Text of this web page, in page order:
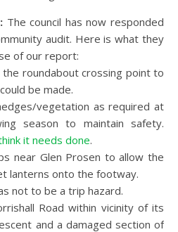
The council has now responded
audit. Here is what they
of our report:
the roundabout crossing point to
be made.
vegetation as required at
season to maintain safety.
it needs done.
near Glen Prosen to allow the
lanterns onto the footway.
not to be a trip hazard.
Road within vicinity of its
and a damaged section of